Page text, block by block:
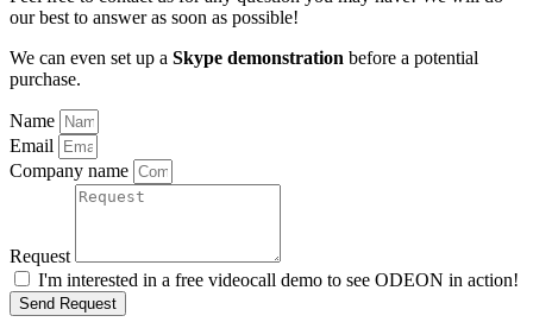
our best to answer as soon as possible!
We can even set up a Skype demonstration before a potential
purchase.
Name
Email
Company name
Request
I'm interested in a free videocall demo to see ODEON in action!
Send Request